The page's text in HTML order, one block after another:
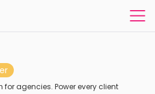
for agencies. Power every client